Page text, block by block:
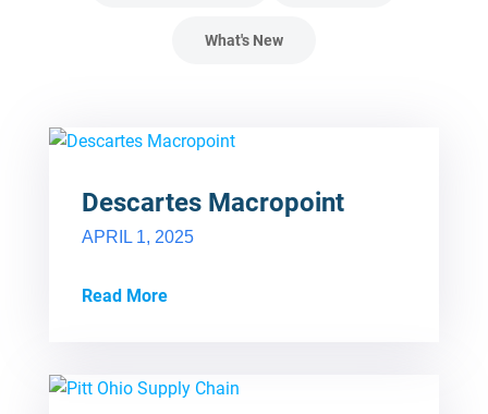
What's New
Descartes Macropoint
APRIL 1, 2025
Read More